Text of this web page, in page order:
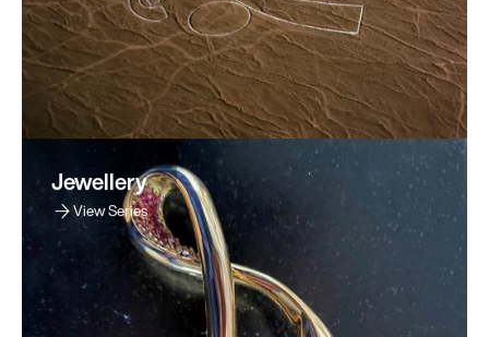
Jewellery
View Series